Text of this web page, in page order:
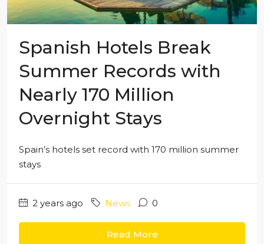
Spanish Hotels Break
Summer Records with
Nearly 170 Million
Overnight Stays
Spain’s hotels set record with 170 million summer
stays
2 years ago News 0
Read More